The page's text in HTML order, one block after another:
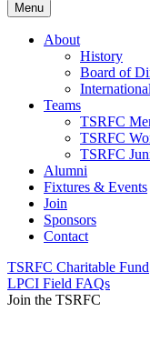
Menu
About
History
Board of
Teams
TSRFC
TSRFC
TSRFC
Alumni
Fixtures & Events
Join
Sponsors
Contact
TSRFC Charitable Fund
LPCI Field FAQs
Join the TSRFC